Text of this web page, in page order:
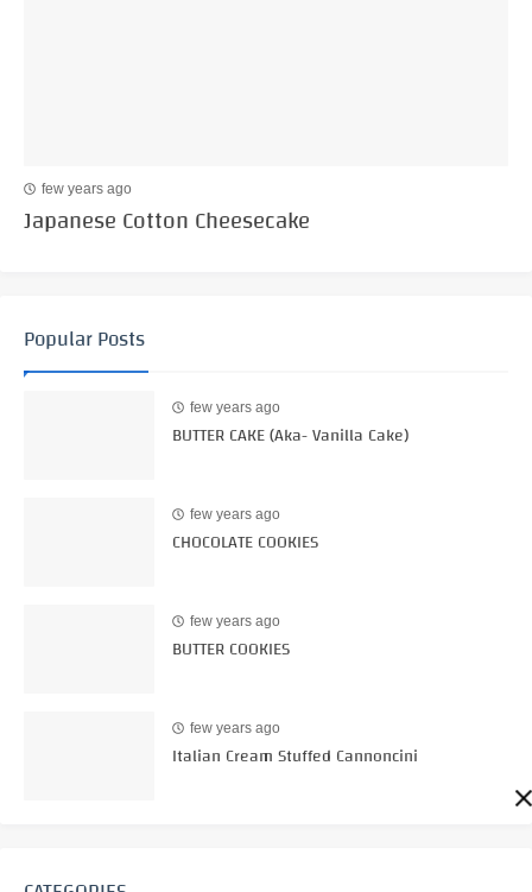
few years ago
Japanese Cotton Cheesecake
Popular Posts
few years ago
BUTTER CAKE (Aka- Vanilla Cake)
few years ago
CHOCOLATE COOKIES
few years ago
BUTTER COOKIES
few years ago
Italian Cream Stuffed Cannoncini